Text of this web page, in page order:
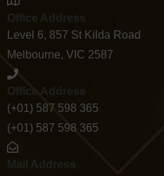
Office Address
Level 6, 857 St Kilda Road
Melbourne, VIC 2587
Office Address
(+01) 587 598 365
(+01) 587 598 365
Mail Address